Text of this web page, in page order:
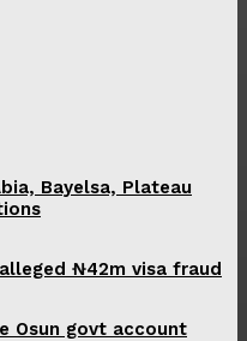
Bayelsa, Plateau
₦42m visa fraud
Osun govt account